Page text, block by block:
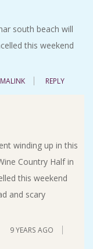
south beach will
this weekend
REPLY
winding up in this
Country Half in
this weekend
and scary
9 YEARS AGO